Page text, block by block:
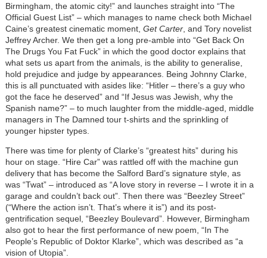
Birmingham, the atomic city!” and launches straight into “The
Official Guest List” – which manages to name check both Michael
Caine’s greatest cinematic moment, Get Carter, and Tory novelist
Jeffrey Archer. We then get a long pre-amble into “Get Back On
The Drugs You Fat Fuck” in which the good doctor explains that
what sets us apart from the animals, is the ability to generalise,
hold prejudice and judge by appearances. Being Johnny Clarke,
this is all punctuated with asides like: “Hitler – there’s a guy who
got the face he deserved” and “If Jesus was Jewish, why the
Spanish name?” – to much laughter from the middle-aged, middle
managers in The Damned tour t-shirts and the sprinkling of
younger hipster types.
There was time for plenty of Clarke’s “greatest hits” during his
hour on stage. “Hire Car” was rattled off with the machine gun
delivery that has become the Salford Bard’s signature style, as
was “Twat” – introduced as “A love story in reverse – I wrote it in a
garage and couldn’t back out”. Then there was “Beezley Street”
(“Where the action isn’t. That’s where it is”) and its post-
gentrification sequel, “Beezley Boulevard”. However, Birmingham
also got to hear the first performance of new poem, “In The
People’s Republic of Doktor Klarke”, which was described as “a
vision of Utopia”.